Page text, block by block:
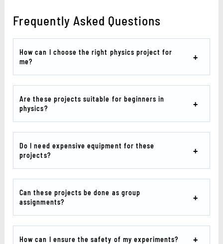
Frequently Asked Questions
How can I choose the right physics project for
me?
Are these projects suitable for beginners in
physics?
Do I need expensive equipment for these
projects?
Can these projects be done as group
assignments?
How can I ensure the safety of my experiments?